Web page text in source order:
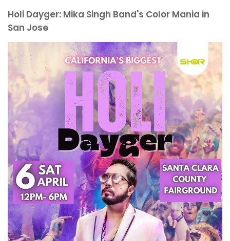
Holi Dayger: Mika Singh Band's Color Mania in
San Jose